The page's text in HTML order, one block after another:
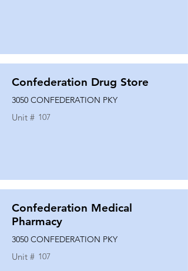
Confederation Drug Store
3050 CONFEDERATION PKY
Unit # 107
Confederation Medical
Pharmacy
3050 CONFEDERATION PKY
Unit # 107